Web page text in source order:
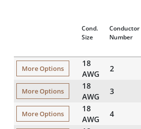
Cond.
Size
Conductor
Number
More Options
18
AWG
2
More Options
18
AWG
3
More Options
18
AWG
4